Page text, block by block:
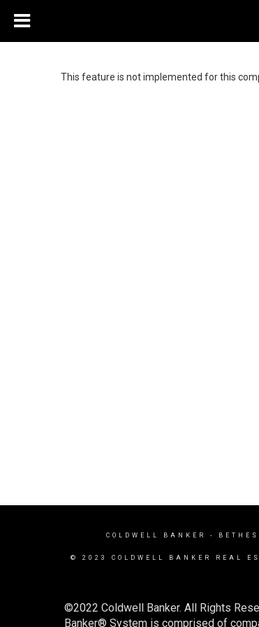
This feature is not implemented for this
COLDWELL BANKER -
© 2023 COLDWELL BANKER REAL
©2022 Coldwell Banker. All Rights
Banker® System is comprised of